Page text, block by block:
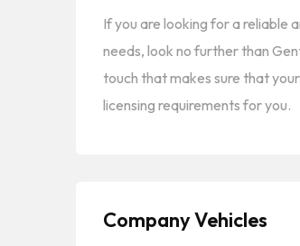
If you are looking for a
needs, look no further than
touch that makes sure that
licensing requirements for you.
Company Vehicles